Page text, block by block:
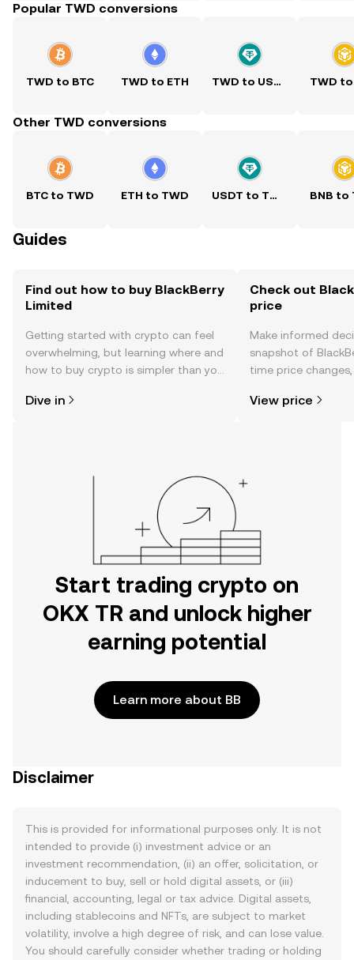
Popular TWD conversions
TWD to BTC TWD to ETH TWD to USDT TWD to
Other TWD conversions
BTC to TWD ETH to TWD USDT to TWD BNB to
Guides
Find out how to buy BlackBerry
Limited
Getting started with crypto can feel
overwhelming, but learning where and
how to buy crypto is simpler than you
the OKX TR mobile app, or right here
Dive in
Check out
price
Make informed
snapshot of
time price
View price
Start trading crypto on
OKX TR and unlock higher
earning potential
Learn more about BB
Disclaimer
This is provided for informational purposes only. It is not
intended to provide (i) investment advice or an
investment recommendation, (ii) an offer, solicitation, or
inducement to buy, sell or hold digital assets, or (iii)
financial, accounting, legal or tax advice. Digital assets,
including stablecoins and NFTs, are subject to market
volatility, involve a high degree of risk, and can lose value.
You should carefully consider whether trading or holding